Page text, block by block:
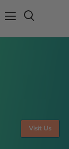
Visit Us